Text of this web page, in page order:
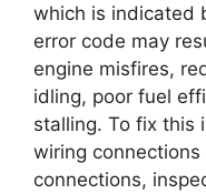
which is indicated
error code may
engine misfires,
idling, poor fuel
stalling. To fix this
wiring
connections,